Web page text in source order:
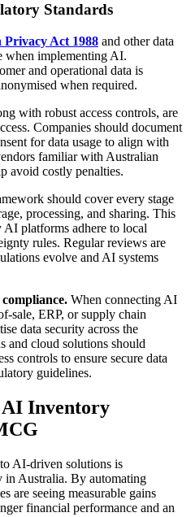
Standards
Privacy Act 1988 and other data
when implementing AI.
and operational data is
when required.
with robust access controls, are
Companies should document
for data usage to align with
familiar with Australian
avoid costly penalties.
should cover every stage
processing, and sharing. This
platforms adhere to local
rules. Regular reviews are
evolve and AI systems
When connecting AI
sale, ERP, or supply chain
data security across the
and cloud solutions should
controls to ensure secure data
guidelines.
AI Inventory
AI-driven solutions is
Australia. By automating
are seeing measurable gains
financial performance and an